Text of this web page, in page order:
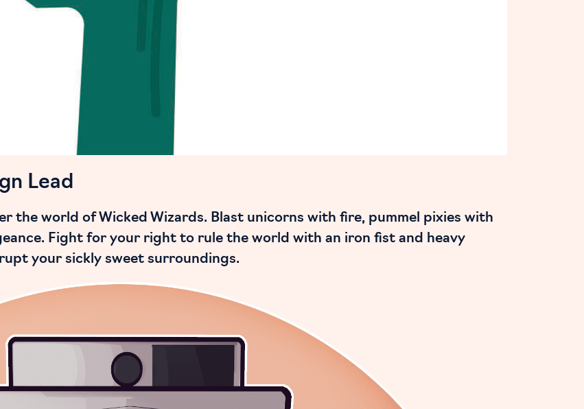
Lead
the world of Wicked Wizards. Blast unicorns with fire, pummel pixies with
Fight for your right to rule the world with an iron fist and heavy
your sickly sweet surroundings.